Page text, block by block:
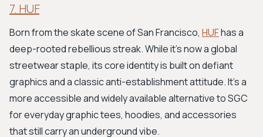
7. HUF
Born from the skate scene of San Francisco, HUFhas a
deep-rooted rebellious streak. While it's now a global
streetwear staple, its core identity is built on defiant
graphics and a classic anti-establishment attitude. It's a
more accessible and widely available alternative to SGC
for everyday graphic tees, hoodies, and accessories
that still carry an underground vibe.